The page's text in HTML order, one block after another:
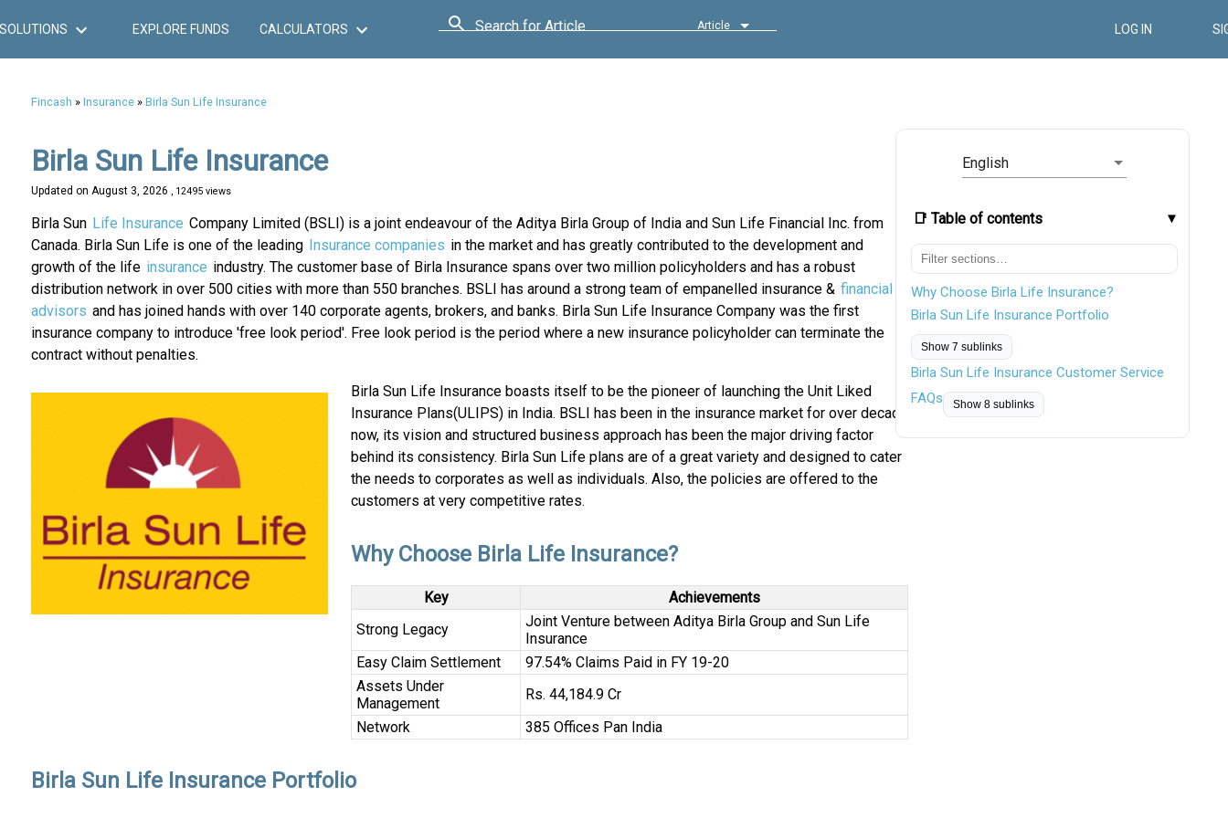
SOLUTIONS EXPLORE FUNDS CALCULATORS Search for Article Article LOG IN
Fincash » Insurance» Birla Sun Life Insurance
English
📑 Table of contents
Why Choose Birla Life Insurance?
Birla Sun Life Insurance Portfolio
Show 7 sublinks
Birla Sun Life Insurance Customer Service
FAQs
Show 8 sublinks
Birla Sun Life Insurance
Updated on August 3, 2026 , 12495 views
Birla Sun Life Insurance Company Limited (BSLI) is a joint endeavour of the Aditya Birla Group of India and Sun Life Financial Inc. from
Canada. Birla Sun Life is one of the leading Insurance companies in the market and has greatly contributed to the development and
growth of the life insurance industry. The customer base of Birla Insurance spans over two million policyholders and has a robust
distribution network in over 500 cities with more than 550 branches. BSLI has around a strong team of empanelled insurance & financial
advisors and has joined hands with over 140 corporate agents, brokers, and banks. Birla Sun Life Insurance Company was the first
insurance company to introduce 'free look period'. Free look period is the period where a new insurance policyholder can terminate the
contract without penalties.
Birla Sun Life Insurance boasts itself to be the pioneer of launching the Unit Liked
Insurance Plans(ULIPS) in India. BSLI has been in the insurance market for over decade
now, its vision and structured business approach has been the major driving factor
behind its consistency. Birla Sun Life plans are of a great variety and designed to cater
the needs to corporates as well as individuals. Also, the policies are offered to the
customers at very competitive rates.
Why Choose Birla Life Insurance?
Key
Achievements
Strong Legacy
Joint Venture between Aditya Birla Group and Sun Life
Insurance
Easy Claim Settlement
97.54% Claims Paid in FY 19-20
Assets Under
Management
Rs. 44,184.9 Cr
Network
385 Offices Pan India
Birla Sun Life Insurance Portfolio